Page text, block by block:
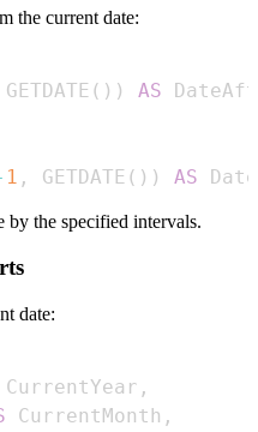
the current date:
GETDATE ( ) ) AS
1 , GETDATE ( ) ) AS
by the specified intervals.
date:
CurrentYear ,
CurrentMonth ,